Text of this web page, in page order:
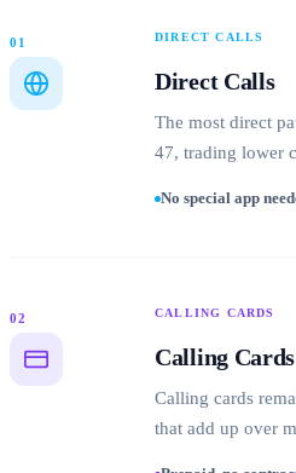
01 DIRECT CALLS
Direct Calls
The most direct
47, trading lower
No special app
02 CALLING CARDS
Calling Cards
Calling cards
that add up over